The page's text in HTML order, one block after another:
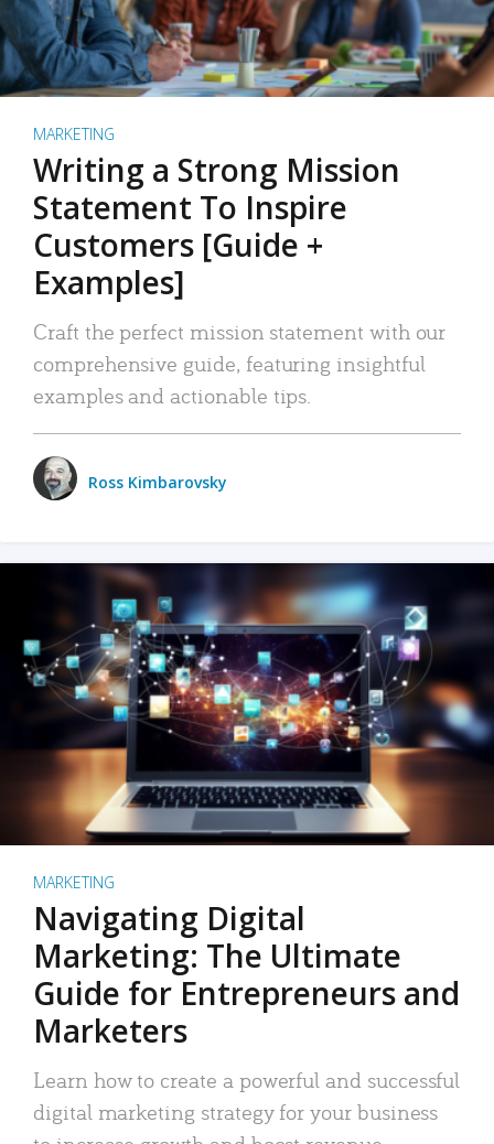
MARKETING
Writing a Strong Mission
Statement To Inspire
Customers [Guide +
Examples]
Craft the perfect mission statement with our
comprehensive guide, featuring insightful
examples and actionable tips.
Ross Kimbarovsky
MARKETING
Navigating Digital
Marketing: The Ultimate
Guide for Entrepreneurs and
Marketers
Learn how to create a powerful and successful
digital marketing strategy for your business